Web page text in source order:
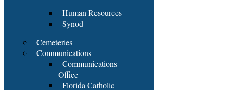
Human Resources
Synod
Cemeteries
Communications
Communications
Office
Florida Catholic